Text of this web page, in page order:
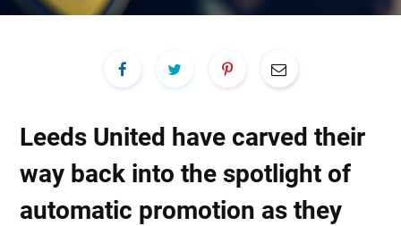
Leeds United have carved their
way back into the spotlight of
automatic promotion as they